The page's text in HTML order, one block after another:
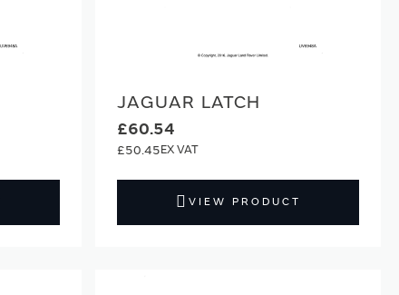
JAGUAR LATCH
£60.54
£50.45
VIEW PRODUCT